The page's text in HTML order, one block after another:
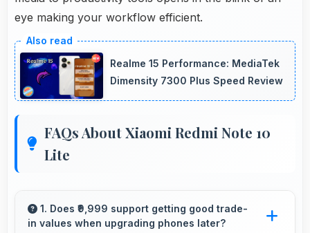
eye making your workflow efficient.
Realme 15 Performance: MediaTek
Dimensity 7300 Plus Speed Review
FAQs About Xiaomi Redmi Note 10
Lite
1. Does ₹9,999 support getting good trade-
in values when upgrading phones later?